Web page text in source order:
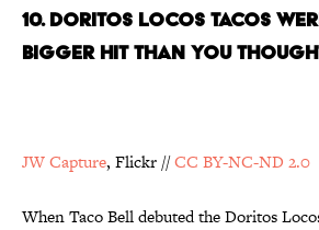
10. DORITOS LOCOS TACOS
BIGGER HIT THAN YOU
JW Capture, Flickr //CC BY-NC-ND 2.0
When Taco Bell debuted the Doritos